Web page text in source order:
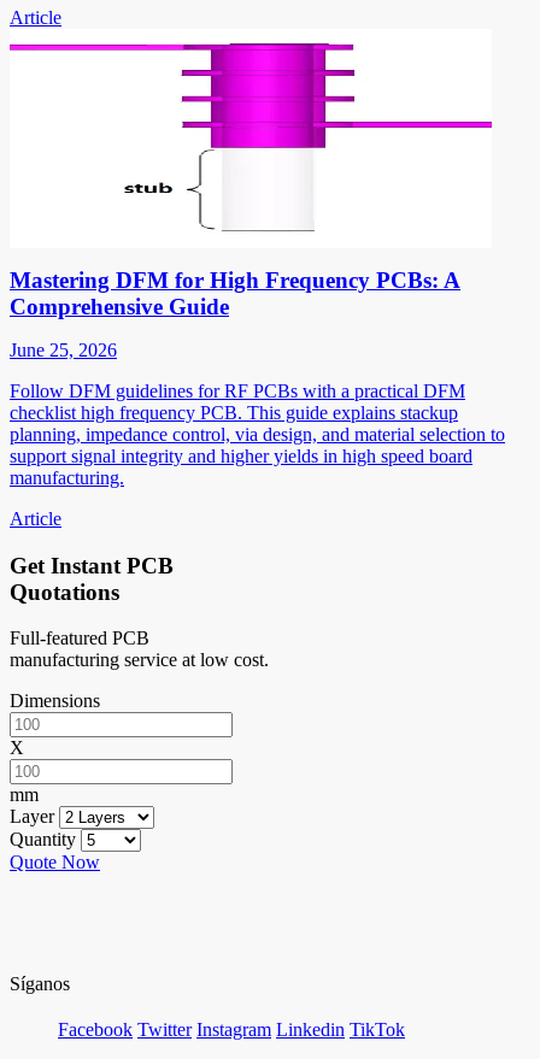
Article
Mastering DFM for High Frequency PCBs: A
Comprehensive Guide
June 25, 2026
Follow DFM guidelines for RF PCBs with a practical DFM
checklist high frequency PCB. This guide explains stackup
planning, impedance control, via design, and material selection to
support signal integrity and higher yields in high speed board
manufacturing.
Article
Get Instant PCB
Quotations
Full-featured PCB
manufacturing service at low cost.
Dimensions
X
mm
Layer
Quantity
Quote Now
Síganos
Facebook Twitter Instagram Linkedin TikTok